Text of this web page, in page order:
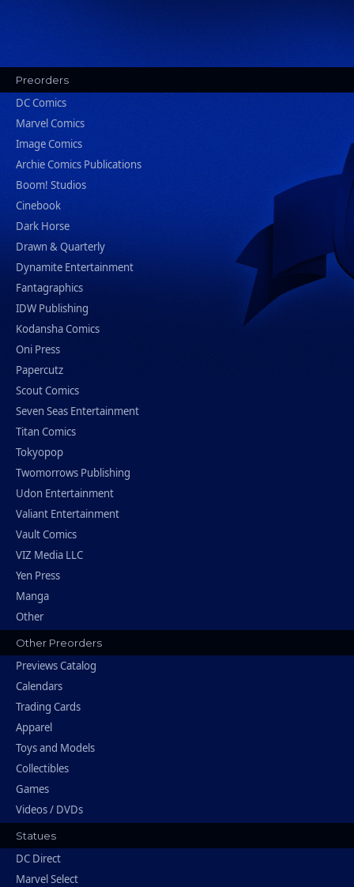
Preorders
DC Comics
Marvel Comics
Image Comics
Archie Comics Publications
Boom! Studios
Cinebook
Dark Horse
Drawn & Quarterly
Dynamite Entertainment
Fantagraphics
IDW Publishing
Kodansha Comics
Oni Press
Papercutz
Scout Comics
Seven Seas Entertainment
Titan Comics
Tokyopop
Twomorrows Publishing
Udon Entertainment
Valiant Entertainment
Vault Comics
VIZ Media LLC
Yen Press
Manga
Other
Other Preorders
Previews Catalog
Calendars
Trading Cards
Apparel
Toys and Models
Collectibles
Games
Videos / DVDs
Statues
DC Direct
Marvel Select